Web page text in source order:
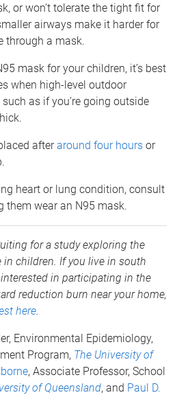
or won’t tolerate the tight fit for
airways make it harder for
through a mask.
mask for your children, it’s best
when high-level outdoor
as if you’re going outside
afteraround four hours or
heart or lung condition, consult
them wear an N95 mask.
for a study exploring the
children. If you live in south
in participating in the
reduction burn near your home,
here.
Environmental Epidemiology,
Program, The University of
, Associate Professor, School
of Queensland, and Paul D.